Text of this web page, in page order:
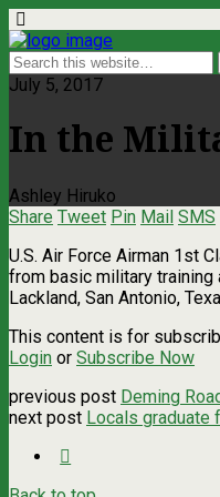
July 5, 2017
In the
Ashley Hiruko
Share Tweet Pin Mail SMS
U.S. Air Force Airman 1st
from basic military training
Lackland, San Antonio,
This content is for
Login or Subscribe Now
previous post Deming
next post Locals graduate